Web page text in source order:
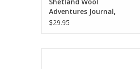
Shetland Wool
Adventures Journal,
Volume 03
$29.95